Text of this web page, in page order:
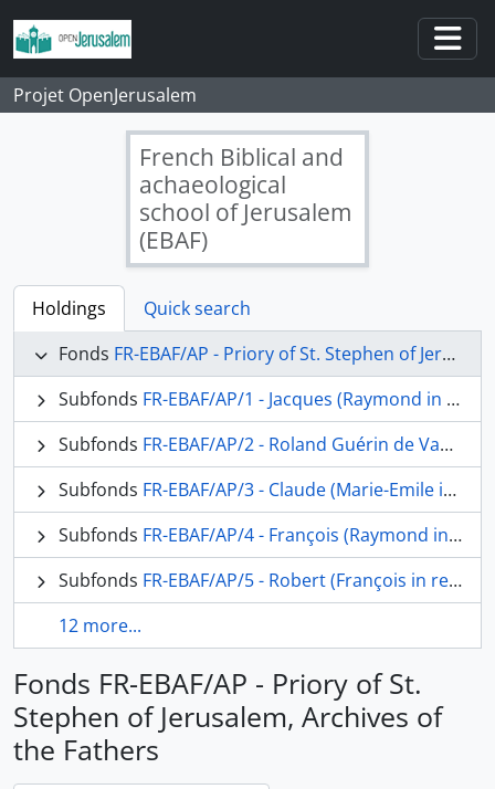
Skip to main content
Projet OpenJerusalem
French Biblical and
achaeological
school of Jerusalem
(EBAF)
Holdings
Quick search
Fonds FR-EBAF/AP - Priory of St. Stephen of Jerusalem, Archives of the Fathers
Subfonds FR-EBAF/AP/1 - Jacques (Raymond in religion) Tournay, o.p.
Subfonds FR-EBAF/AP/2 - Roland Guérin de Vaux, o.p.
Subfonds FR-EBAF/AP/3 - Claude (Marie-Emile in religion) Boismard, o.p.
Subfonds FR-EBAF/AP/4 - François (Raymond in religion) Refoulé, o.p.
Subfonds FR-EBAF/AP/5 - Robert (François in religion) Langlamet, o.p.
12 more...
Fonds FR-EBAF/AP - Priory of St.
Stephen of Jerusalem, Archives of
the Fathers